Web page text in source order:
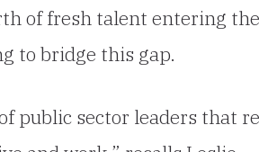
of fresh talent entering
to bridge this gap.
public sector leaders that